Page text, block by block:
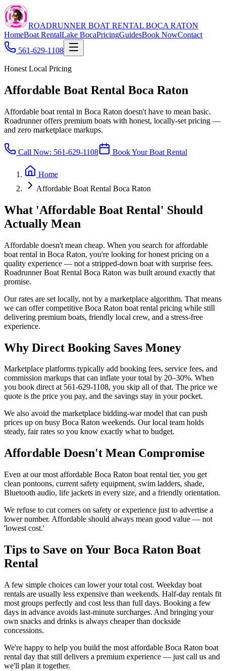
ROADRUNNER BOAT RENTAL BOCA RATON
HomeBoat RentalLake BocaPricingGuidesBook NowContact
561-629-1108
Honest Local Pricing
Affordable Boat Rental Boca Raton
Affordable boat rental in Boca Raton doesn't have to mean basic.
Roadrunner offers premium boats with honest, locally-set pricing —
and zero marketplace markups.
Call Now: 561-629-1108 Book Your Boat Rental
Home
Affordable Boat Rental Boca Raton
What 'Affordable Boat Rental' Should
Actually Mean
Affordable doesn't mean cheap. When you search for affordable
boat rental in Boca Raton, you're looking for honest pricing on a
quality experience — not a stripped-down boat with surprise fees.
Roadrunner Boat Rental Boca Raton was built around exactly that
promise.
Our rates are set locally, not by a marketplace algorithm. That means
we can offer competitive Boca Raton boat rental pricing while still
delivering premium boats, friendly local crew, and a stress-free
experience.
Why Direct Booking Saves Money
Marketplace platforms typically add booking fees, service fees, and
commission markups that can inflate your total by 20–30%. When
you book direct at 561-629-1108, you skip all of that. The price we
quote is the price you pay, and the savings stay in your pocket.
We also avoid the marketplace bidding-war model that can push
prices up on busy Boca Raton weekends. Our local team holds
steady, fair rates so you know exactly what to budget.
Affordable Doesn't Mean Compromise
Even at our most affordable Boca Raton boat rental tier, you get
clean pontoons, current safety equipment, swim ladders, shade,
Bluetooth audio, life jackets in every size, and a friendly orientation.
We refuse to cut corners on safety or experience just to advertise a
lower number. Affordable should always mean good value — not
'lowest cost.'
Tips to Save on Your Boca Raton Boat
Rental
A few simple choices can lower your total cost. Weekday boat
rentals are usually less expensive than weekends. Half-day rentals fit
most groups perfectly and cost less than full days. Booking a few
days in advance avoids last-minute surcharges. And bringing your
own snacks and drinks is always cheaper than dockside
concessions.
We're happy to help you build the most affordable Boca Raton boat
rental day that still delivers a premium experience — just call us and
we'll plan it together.